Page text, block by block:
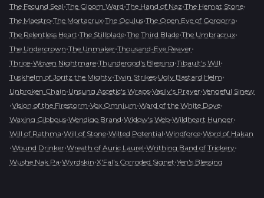
The Fecund Seal•The Gloom Ward•The Hand of Naz•The Hemat Stone•
The Maestro•The Mortacrux•The Oculus•The Open Eye of Gorgorra•
The Relentless Heart•The Stillblade•The Third Blade•The Umbracrux•
The Undercrown•The Unmaker•Thousand-Eye Reaver•
Thrice-Woven Nightmare•Thundergod's Blessing•Tibault's Will•
Tuskhelm of Joritz the Mighty•Twin Strikes•Ugly Bastard Helm•
Unbroken Chain•Unsung Ascetic's Wraps•Vasily's Prayer•Vengeful Sinew
•Vision of the Firestorm•Vox Omnium•Ward of the White Dove•
Waxing Gibbous•Wendigo Brand•Widow's Web•Wildheart Hunger•
Will of Rathma•Will of Stone•Wilted Potential•Windforce•Word of Hakan
•Wound Drinker•Wreath of Auric Laurel•Writhing Band of Trickery•
Wushe Nak Pa•Wyrdskin•X'Fal's Corroded Signet•Yen's Blessing